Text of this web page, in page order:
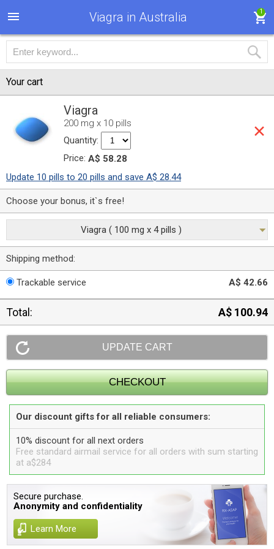
Viagra in Australia 1
Your cart
Viagra
200 mg x 10 pills
Quantity:
Price: A$ 58.28
Update 10 pills to 20 pills and save A$ 28.44
Choose your bonus, it`s free!
Viagra ( 100 mg x 4 pills )
Shipping method:
Trackable service A$ 42.66
Total: A$ 100.94
Our discount gifts for all reliable consumers:
10% discount for all next orders
Free standard airmail service for all orders with sum starting
at a$284
Secure purchase.
Anonymity and confidentiality
Learn More